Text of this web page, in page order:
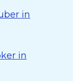
in
in